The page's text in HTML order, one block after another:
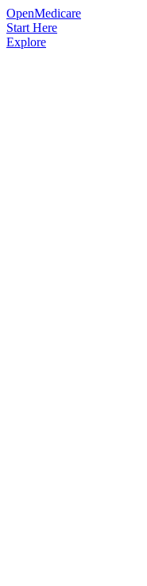
OpenMedicare
Start Here
Explore